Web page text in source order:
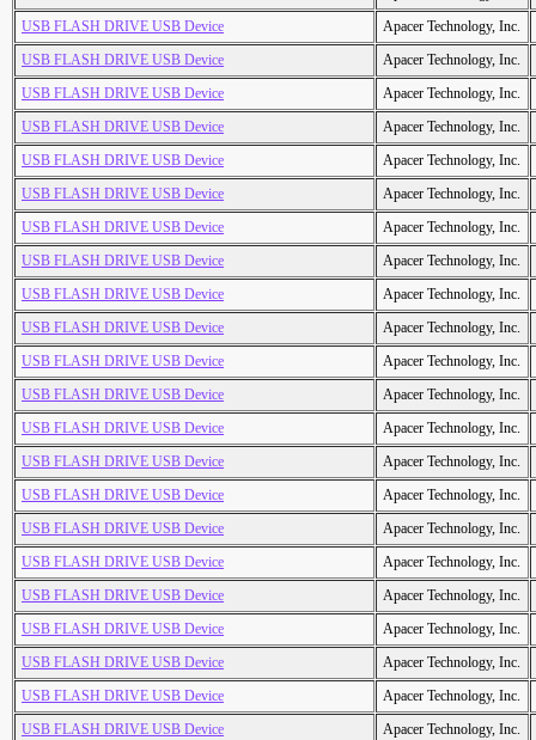
USB FLASH DRIVE USB Device
Apacer Technology, Inc.
USB FLASH DRIVE USB Device
Apacer Technology, Inc.
USB FLASH DRIVE USB Device
Apacer Technology, Inc.
USB FLASH DRIVE USB Device
Apacer Technology, Inc.
USB FLASH DRIVE USB Device
Apacer Technology, Inc.
USB FLASH DRIVE USB Device
Apacer Technology, Inc.
USB FLASH DRIVE USB Device
Apacer Technology, Inc.
USB FLASH DRIVE USB Device
Apacer Technology, Inc.
USB FLASH DRIVE USB Device
Apacer Technology, Inc.
USB FLASH DRIVE USB Device
Apacer Technology, Inc.
USB FLASH DRIVE USB Device
Apacer Technology, Inc.
USB FLASH DRIVE USB Device
Apacer Technology, Inc.
USB FLASH DRIVE USB Device
Apacer Technology, Inc.
USB FLASH DRIVE USB Device
Apacer Technology, Inc.
USB FLASH DRIVE USB Device
Apacer Technology, Inc.
USB FLASH DRIVE USB Device
Apacer Technology, Inc.
USB FLASH DRIVE USB Device
Apacer Technology, Inc.
USB FLASH DRIVE USB Device
Apacer Technology, Inc.
USB FLASH DRIVE USB Device
Apacer Technology, Inc.
USB FLASH DRIVE USB Device
Apacer Technology, Inc.
USB FLASH DRIVE USB Device
Apacer Technology, Inc.
USB FLASH DRIVE USB Device
Apacer Technology, Inc.